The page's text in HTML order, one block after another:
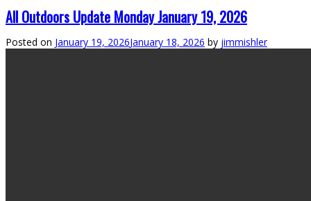
All Outdoors Update Monday January 19, 2026
Posted on January 19, 2026January 18, 2026 by jimmishler